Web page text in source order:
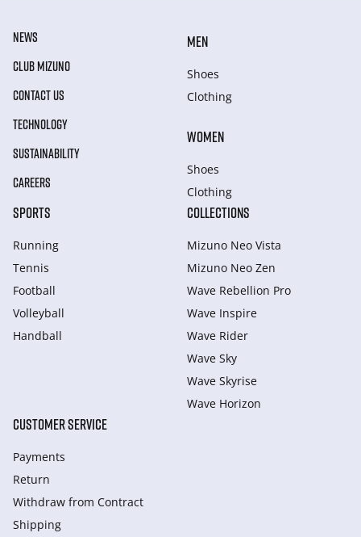
NEWS
CLUB MIZUNO
CONTACT US
TECHNOLOGY
SUSTAINABILITY
CAREERS
MEN
Shoes
Clothing
WOMEN
Shoes
Clothing
SPORTS
Running
Tennis
Football
Volleyball
Handball
COLLECTIONS
Mizuno Neo Vista
Mizuno Neo Zen
Wave Rebellion Pro
Wave Inspire
Wave Rider
Wave Sky
Wave Skyrise
Wave Horizon
CUSTOMER SERVICE
Payments
Return
Withdraw from Сontract
Shipping